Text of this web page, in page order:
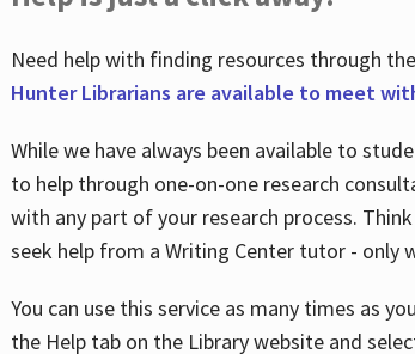
Need help with finding resources through
Hunter Librarians are available to meet
While we have always been available to
to help through one-on-one research
with any part of your research process.
seek help from a Writing Center tutor - only
You can use this service as many times as
the Help tab on the Library website and